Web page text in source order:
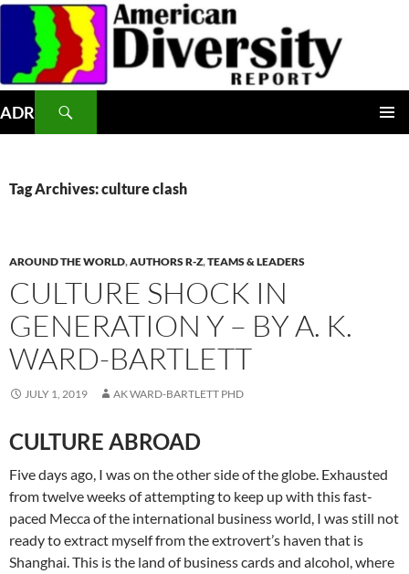
Skip
content
ADR
Tag Archives: culture clash
AROUND THE WORLD,AUTHORS R-Z,TEAMS & LEADERS
CULTURE SHOCK IN
GENERATION Y – BY A. K.
WARD-BARTLETT
JULY 1, 2019 AK WARD-BARTLETT PHD
CULTURE ABROAD
Five days ago, I was on the other side of the globe. Exhausted
from twelve weeks of attempting to keep up with this fast-
paced Mecca of the international business world, I was still not
ready to extract myself from the extrovert’s haven that is
Shanghai. This is the land of business cards and alcohol, where